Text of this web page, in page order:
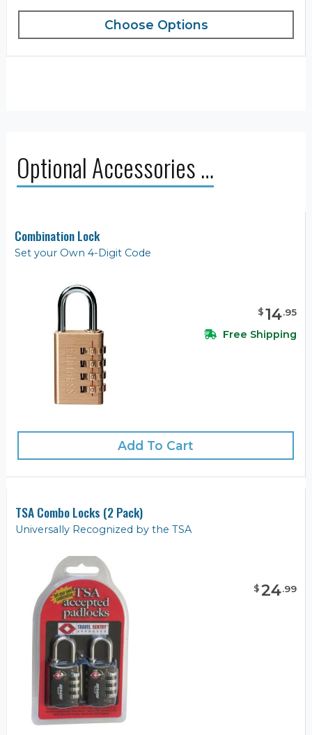
Choose Options
Optional Accessories …
Combination Lock
Set your Own 4-Digit Code
$14.95
Free Shipping
Add To Cart
TSA Combo Locks (2 Pack)
Universally Recognized by the TSA
$24.99